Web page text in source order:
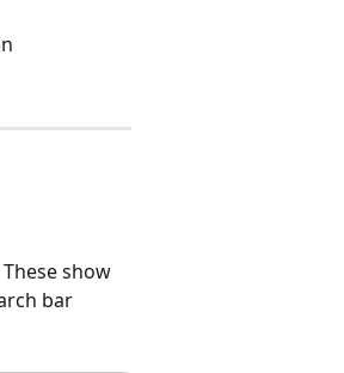
These show
bar